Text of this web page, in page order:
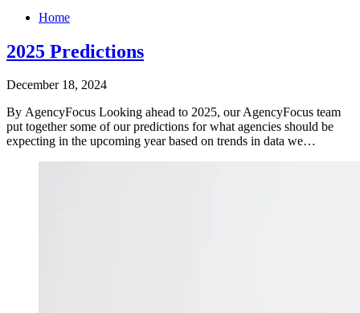
Home
2025 Predictions
December 18, 2024
By AgencyFocus​ Looking ahead to 2025, our AgencyFocus team
put together some of our predictions for what agencies should be
expecting in the upcoming year based on trends in data we…